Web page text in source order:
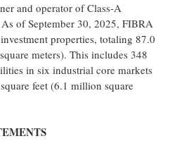
and operator of Class-A
As ofSeptember 30, 2025, FIBRA
properties, totaling 87.0
meters). This includes 348
in six industrial core markets
feet (6.1 million square